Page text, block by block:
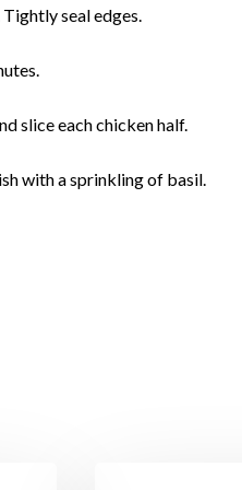
seal edges.
slice each chicken half.
with a sprinkling of basil.